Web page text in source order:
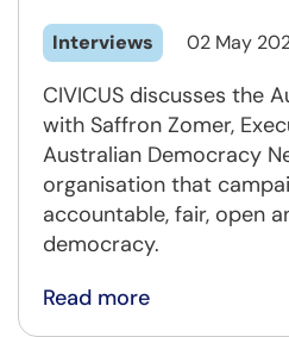
Interviews 02 May
CIVICUS discusses the
with Saffron Zomer,
Australian Democracy
organisation that
accountable, fair, open
democracy.
Read more